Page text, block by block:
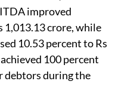
improved
1,013.13 crore, while
10.53 percent to Rs
100 percent
debtors during the